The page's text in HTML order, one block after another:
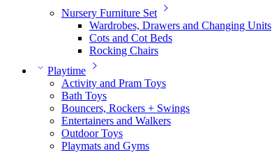
Nursery Furniture Set
Wardrobes, Drawers and Changing Units
Cots and Cot Beds
Rocking Chairs
Playtime
Activity and Pram Toys
Bath Toys
Bouncers, Rockers + Swings
Entertainers and Walkers
Outdoor Toys
Playmats and Gyms